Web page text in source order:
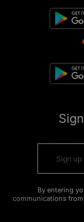
By entering
communications